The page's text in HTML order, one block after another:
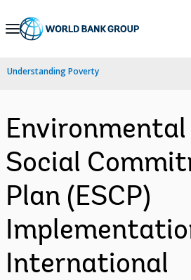
Skip
Navigation
Understanding Poverty
Environmental
Social
Plan (ESCP)
International